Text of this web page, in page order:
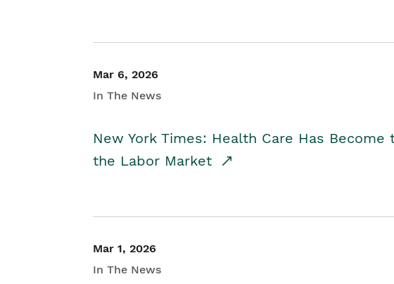
Mar 6, 2026
In The News
New York Times: Health Care Has
the Labor Market
Mar 1, 2026
In The News